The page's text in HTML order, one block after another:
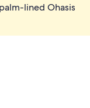
lined Ohasis